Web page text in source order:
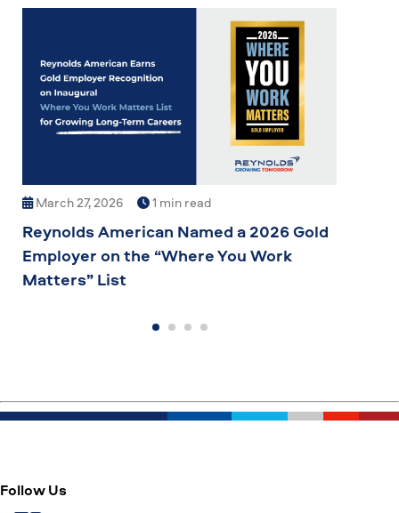
March 27, 2026 1 min read
Reynolds American Named a 2026 Gold
Employer on the “Where You Work
Matters” List
Follow Us